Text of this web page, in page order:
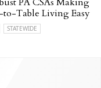
PA CSAs Making
Table Living Easy
STATEWIDE